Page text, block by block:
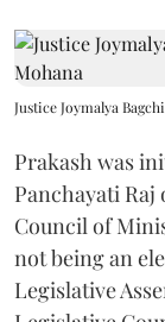
Justice Joymalya
Prakash was
Panchayati Raj
Council of
not being an
Legislative